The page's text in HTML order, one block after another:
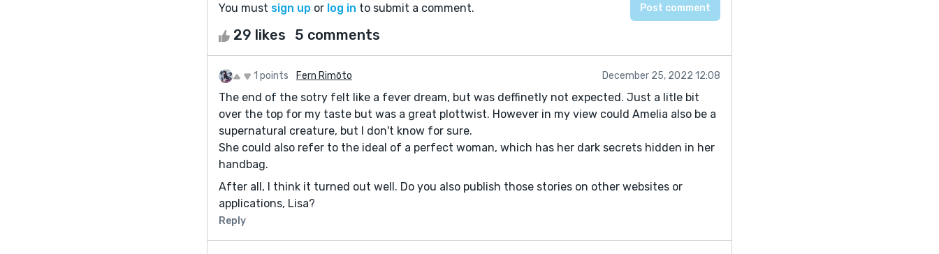
You must sign up or log in to submit a comment.
29 likes 5 comments
1 points Fern Rimōto December 25, 2022 12:08
The end of the sotry felt like a fever dream, but was deffinetly not expected. Just a litle bit
over the top for my taste but was a great plottwist. However in my view could Amelia also be a
supernatural creature, but I don't know for sure.
She could also refer to the ideal of a perfect woman, which has her dark secrets hidden in her
handbag.
After all, I think it turned out well. Do you also publish those stories on other websites or
applications, Lisa?
Reply